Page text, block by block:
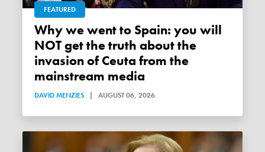
FEATURED
Why we went to Spain: you will
NOT get the truth about the
invasion of Ceuta from the
mainstream media
DAVID MENZIES | AUGUST 06, 2026